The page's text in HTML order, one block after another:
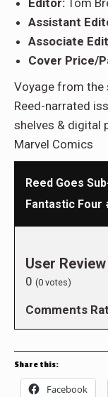
Editor: Tom
Assistant
Associate
Cover Price/
Voyage from the
Reed-narrated
shelves & digital
Marvel Comics
Reed Goes
Fantastic Four
User Review
0 (0 votes)
Comments
Share this:
Facebook